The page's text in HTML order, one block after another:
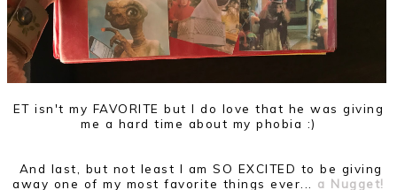
ET isn't my FAVORITE but I do love that he was giving
me a hard time about my phobia :)
And last, but not least I am SO EXCITED to be giving
away one of my most favorite things ever... a Nugget!